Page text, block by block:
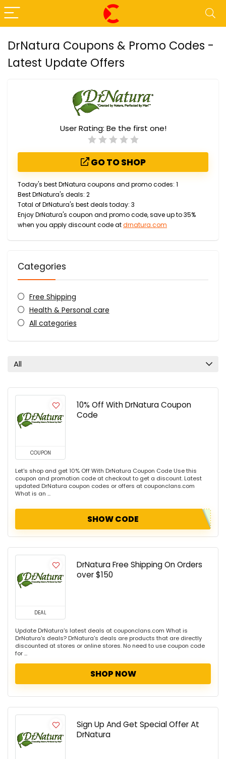
DrNatura Coupons & Promo Codes -
Latest Update Offers
User Rating: Be the first one!
GO TO SHOP
Today's best DrNatura coupons and promo codes: 1
Best DrNatura's deals: 2
Total of DrNatura's best deals today: 3
Enjoy DrNatura's coupon and promo code, save up to 35%
when you apply discount code atdrnatura.com
Categories
Free Shipping
Health & Personal care
All categories
All
COUPON
10% Off With DrNatura Coupon
Code
Let's shop and get 10% Off With DrNatura Coupon Code Use this
coupon and promotion code at checkout to get a discount. Latest
updated DrNatura coupon codes or offers at couponclans.com
What is an ...
SHOW CODE
DEAL
DrNatura Free Shipping On Orders
over $150
Update DrNatura's latest deals at couponclans.com What is
DrNatura's deals? DrNatura's deals are products that are directly
discounted at stores or online stores. No need to use coupon code
for ...
SHOP NOW
Sign Up And Get Special Offer At
DrNatura